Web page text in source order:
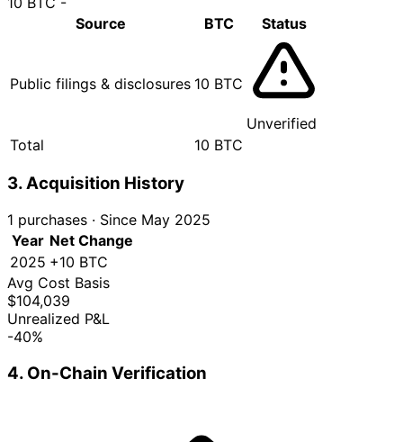
Source
BTC Status
Public filings & disclosures 10 BTC
Unverified
Total
10 BTC
3. Acquisition History
1 purchases · Since May 2025
Year Net Change
2025 +10 BTC
Avg Cost Basis
$104,039
Unrealized P&L
-40%
4. On-Chain Verification